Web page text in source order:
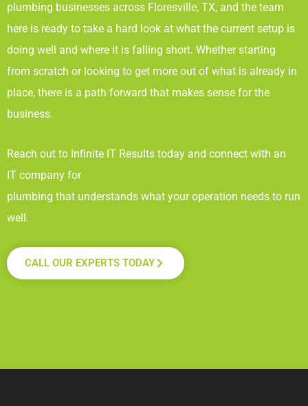
plumbing businesses across Floresville, TX, and the team
here is ready to take a hard look at what the current setup is
doing well and where it is falling short. Whether starting
from scratch or looking to get more out of what is already in
place, there is a path forward that makes sense for the
business.
Reach out to Infinite IT Results today and connect with an
IT company for
plumbing that understands what your operation needs to run
well.
CALL OUR EXPERTS TODAY